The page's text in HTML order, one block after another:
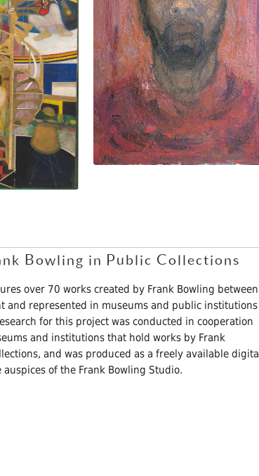
Bowling in Public Collections
over 70 works created by Frank Bowling between
and represented in museums and public institutions
for this project was conducted in cooperation
and institutions that hold works by Frank
and was produced as a freely available digital
of the Frank Bowling Studio.